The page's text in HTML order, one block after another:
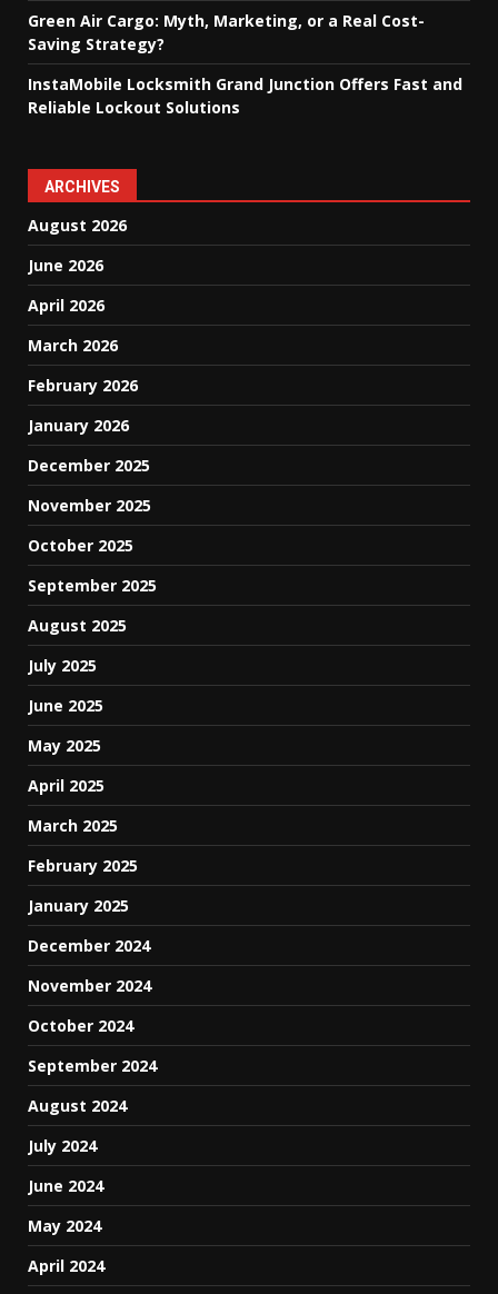
Green Air Cargo: Myth, Marketing, or a Real Cost-
Saving Strategy?
InstaMobile Locksmith Grand Junction Offers Fast and
Reliable Lockout Solutions
ARCHIVES
August 2026
June 2026
April 2026
March 2026
February 2026
January 2026
December 2025
November 2025
October 2025
September 2025
August 2025
July 2025
June 2025
May 2025
April 2025
March 2025
February 2025
January 2025
December 2024
November 2024
October 2024
September 2024
August 2024
July 2024
June 2024
May 2024
April 2024